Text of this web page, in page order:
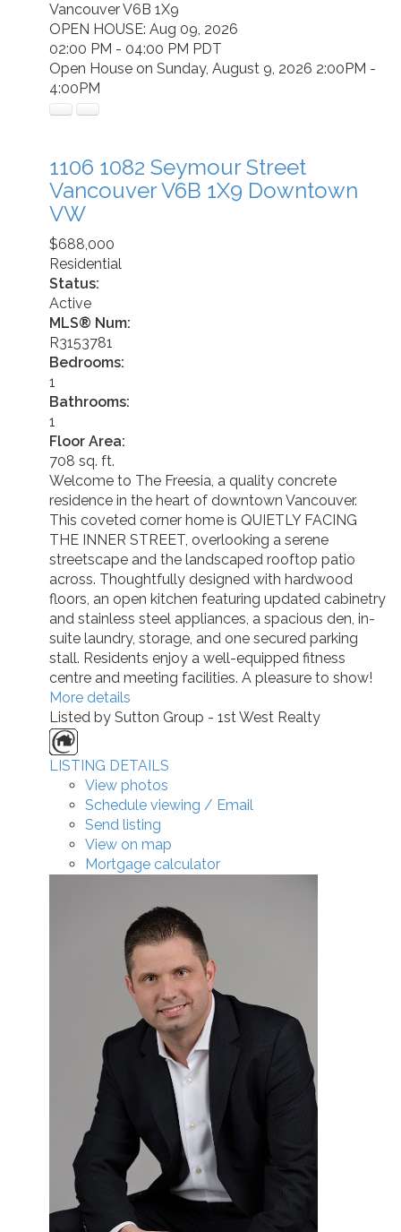
VancouverV6B 1X9
OPEN HOUSE: Aug 09, 2026
02:00 PM - 04:00 PM PDT
Open House on Sunday, August 9, 2026 2:00PM -
4:00PM
1106 1082 Seymour Street
VancouverV6B 1X9 Downtown
VW
$688,000
Residential
Status:
Active
MLS® Num:
R3153781
Bedrooms:
1
Bathrooms:
1
Floor Area:
708 sq. ft.
Welcome to The Freesia, a quality concrete
residence in the heart of downtown Vancouver.
This coveted corner home is QUIETLY FACING
THE INNER STREET, overlooking a serene
streetscape and the landscaped rooftop patio
across. Thoughtfully designed with hardwood
floors, an open kitchen featuring updated cabinetry
and stainless steel appliances, a spacious den, in-
suite laundry, storage, and one secured parking
stall. Residents enjoy a well-equipped fitness
centre and meeting facilities. A pleasure to show!
More details
Listed by Sutton Group - 1st West Realty
LISTING DETAILS
View photos
Schedule viewing / Email
Send listing
View on map
Mortgage calculator